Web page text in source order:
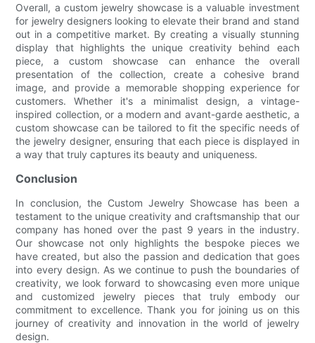
Overall, a custom jewelry showcase is a valuable investment
for jewelry designers looking to elevate their brand and stand
out in a competitive market. By creating a visually stunning
display that highlights the unique creativity behind each
piece, a custom showcase can enhance the overall
presentation of the collection, create a cohesive brand
image, and provide a memorable shopping experience for
customers. Whether it's a minimalist design, a vintage-
inspired collection, or a modern and avant-garde aesthetic, a
custom showcase can be tailored to fit the specific needs of
the jewelry designer, ensuring that each piece is displayed in
a way that truly captures its beauty and uniqueness.
Conclusion
In conclusion, the Custom Jewelry Showcase has been a
testament to the unique creativity and craftsmanship that our
company has honed over the past 9 years in the industry.
Our showcase not only highlights the bespoke pieces we
have created, but also the passion and dedication that goes
into every design. As we continue to push the boundaries of
creativity, we look forward to showcasing even more unique
and customized jewelry pieces that truly embody our
commitment to excellence. Thank you for joining us on this
journey of creativity and innovation in the world of jewelry
design.